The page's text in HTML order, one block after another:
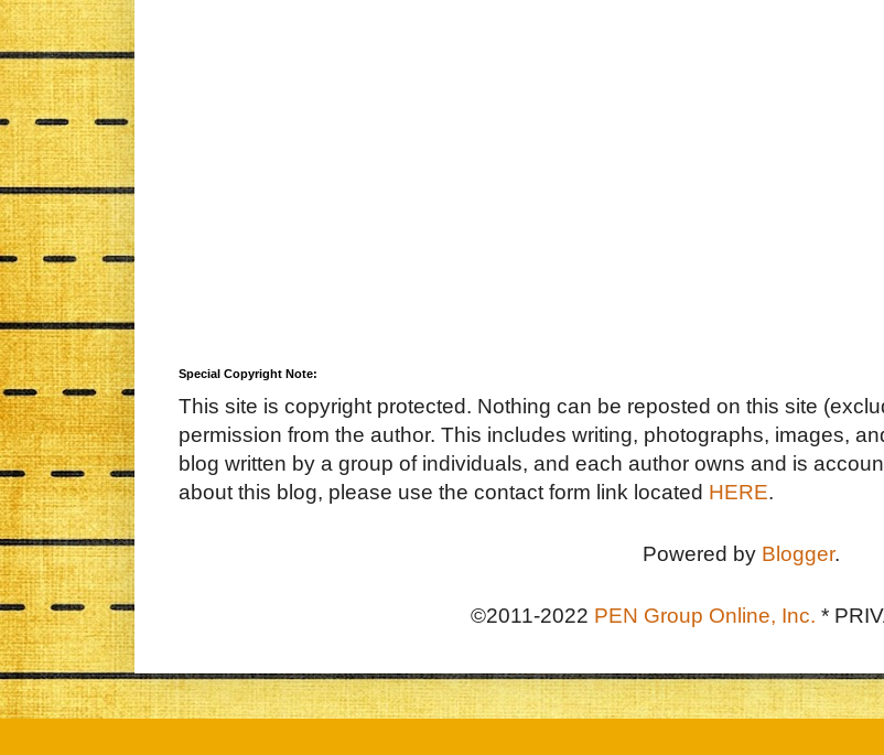
Special Copyright Note:
This site is copyright protected. Nothing can be reposted on this site
permission from the author. This includes writing, photographs, images,
blog written by a group of individuals, and each author owns and is
about this blog, please use the contact form link located HERE.
Powered by Blogger.
©2011-2022 PEN Group Online, Inc. *